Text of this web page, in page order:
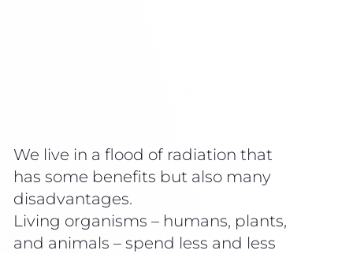
We live in a flood of radiation that
has some benefits but also many
disadvantages.
Living organisms – humans, plants,
and animals – spend less and less